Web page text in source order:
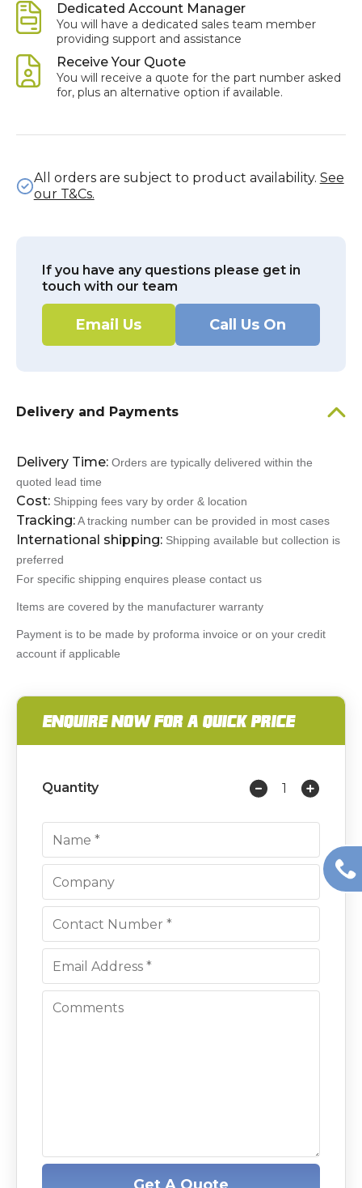
Dedicated Account Manager
You will have a dedicated sales team member
providing support and assistance
Receive Your Quote
You will receive a quote for the part number asked
for, plus an alternative option if available.
All orders are subject to product availability. See
our T&Cs.
If you have any questions please get in
touch with our team
Email Us Call Us On
Delivery and Payments
Delivery Time: Orders are typically delivered within the
quoted lead time
Cost: Shipping fees vary by order & location
Tracking:A tracking number can be provided in most cases
International shipping: Shipping available but collection is
preferred
For specific shipping enquires please contact us
Items are covered by the manufacturer warranty
Payment is to be made by proforma invoice or on your credit
account if applicable
ENQUIRE NOW FOR A QUICK PRICE
Quantity